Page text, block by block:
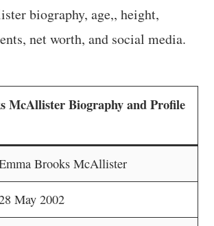
biography, age,, height,
net worth, and social media.
McAllister Biography and Profile
Brooks McAllister
May 2002